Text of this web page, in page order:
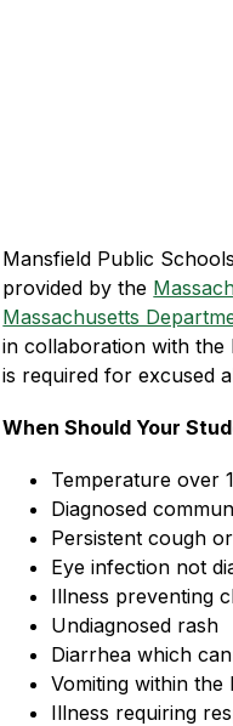
Mansfield Public
provided by the
Massachusetts
in collaboration with the
is required for excused
When Should Your
Temperature over
Diagnosed
Persistent cough
Eye infection not
Illness preventing
Undiagnosed rash
Diarrhea which
Vomiting within the
Illness requiring